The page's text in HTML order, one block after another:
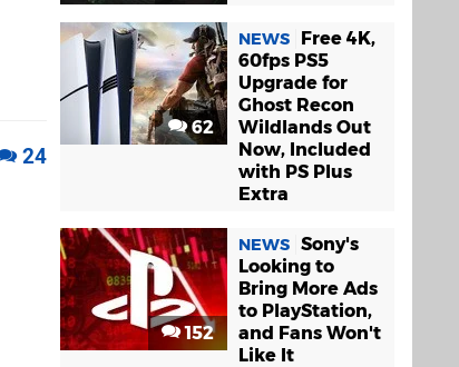
24
62
NEWS
Free 4K,
60fps PS5
Upgrade for
Ghost Recon
Wildlands Out
Now, Included
with PS Plus
Extra
152
NEWS Sony's
Looking to
Bring More Ads
to PlayStation,
and Fans Won't
Like It